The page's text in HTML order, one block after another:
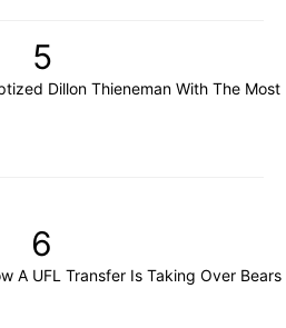
5
Dillon Thieneman With The Most
6
A UFL Transfer Is Taking Over Bears